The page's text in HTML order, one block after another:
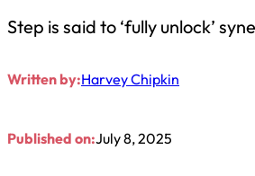
Step is said to ‘fully unlock’
Written by:Harvey Chipkin
Published on:July 8, 2025